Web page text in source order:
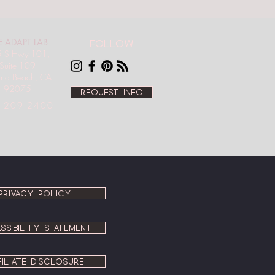
ADAPT LAB
S Hwy 101,
Suite 109
Beach, CA
92075
209-2400
Follow
Request info
POLICY
STATEMENT
DISCLOSURE